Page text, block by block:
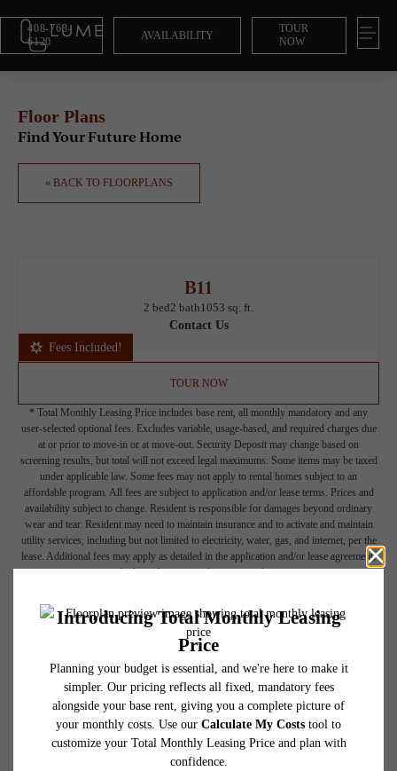
408-763-
6120
AVAILABILITY
TOUR
NOW
Floor Plans
Find Your Future Home
« BACK TO FLOORPLANS
B11
2 bed2 bath1053 sq. ft.
Contact Us
Fees Included!
TOUR NOW
* Total Monthly Leasing Price includes base rent, all monthly mandatory and any
user-selected optional fees. Excludes variable, usage-based, and required charges due
at or prior to move-in or at move-out. Security Deposit may change based on
screening results, but total will not exceed legal maximums. Some items may be taxed
under applicable law. Some fees may not apply to rental homes subject to an
affordable program. All fees are subject to application and/or lease terms. Prices and
availability subject to change. Resident is responsible for damages beyond ordinary
wear and tear. Resident may need to maintain insurance and to activate and maintain
utility services, including but not limited to electricity, water, gas, and internet, per the
lease. Additional fees may apply as detailed in the application and/or lease agreement,
which can be requested prior to applying.
Floor plans are artist’s rendering. All dimensions are approximate. Actual product and
specifications may vary in dimension or detail. Not all features are available in every
rental home. Please see a representative for details.
Picture Yourself Here